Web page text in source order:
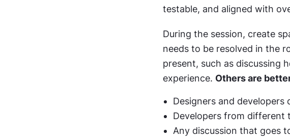
testable, and aligned with
During the session, create
needs to be resolved in the
present, such as discussing
experience. Others are
Designers and
Developers from different
Any discussion that goes